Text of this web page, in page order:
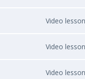
Video lesson
Video lesson
Video lesson